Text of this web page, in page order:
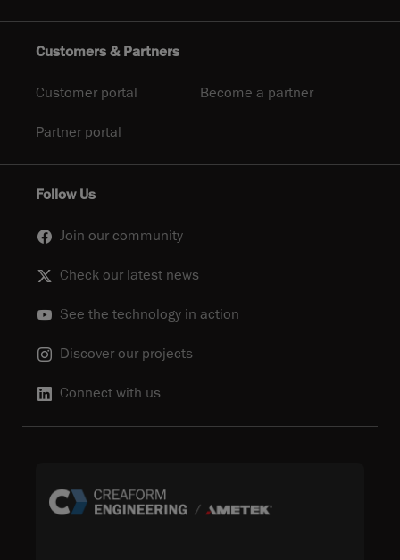
Customers & Partners
Customer portal Become a partner
Partner portal
Follow Us
Join our community
Check our latest news
See the technology in action
Discover our projects
Connect with us